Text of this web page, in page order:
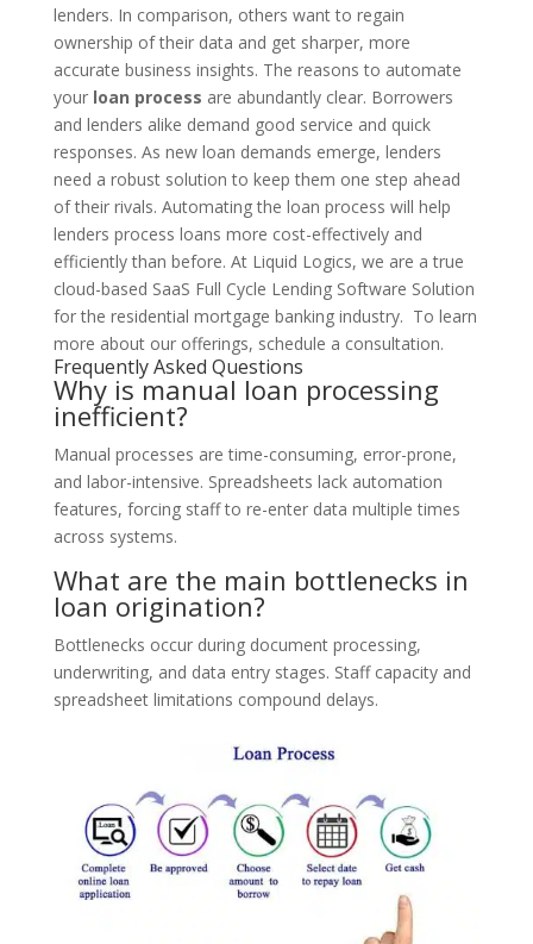
lenders. In comparison, others want to regain
ownership of their data and get sharper, more
accurate business insights. The reasons to automate
your loan process are abundantly clear. Borrowers
and lenders alike demand good service and quick
responses. As new loan demands emerge, lenders
need a robust solution to keep them one step ahead
of their rivals. Automating the loan process will help
lenders process loans more cost-effectively and
efficiently than before. At Liquid Logics, we are a true
cloud-based SaaS Full Cycle Lending Software Solution
for the residential mortgage banking industry. To learn
more about our offerings, schedule a consultation.
Frequently Asked Questions
Why is manual loan processing
inefficient?
Manual processes are time-consuming, error-prone,
and labor-intensive. Spreadsheets lack automation
features, forcing staff to re-enter data multiple times
across systems.
What are the main bottlenecks in
loan origination?
Bottlenecks occur during document processing,
underwriting, and data entry stages. Staff capacity and
spreadsheet limitations compound delays.